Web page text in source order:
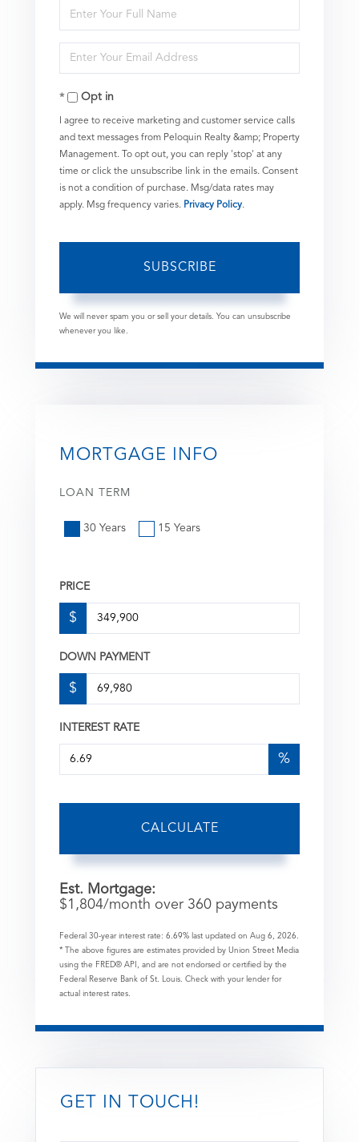
Enter
Full
Name
Enter
Your
EmailOpt in
I agree to receive marketing and customer service calls
and text messages from Peloquin Realty &amp; Property
Management. To opt out, you can reply 'stop' at any
time or click the unsubscribe link in the emails. Consent
is not a condition of purchase. Msg/data rates may
apply. Msg frequency varies. Privacy Policy.
SUBSCRIBE
We will never spam you or sell your details. You can unsubscribe
whenever you like.
MORTGAGE INFO
LOAN TERM
30 Years 15 Years
PRICE
$
DOWN PAYMENT
$
INTEREST RATE
%
CALCULATE
Est. Mortgage:
$1,804/month over 360 payments
Federal 30-year interest rate: 6.69% last updated on Aug 6, 2026.
* The above figures are estimates provided by Union Street Media
using the FRED® API, and are not endorsed or certified by the
Federal Reserve Bank of St. Louis. Check with your lender for
actual interest rates.
GET IN TOUCH!